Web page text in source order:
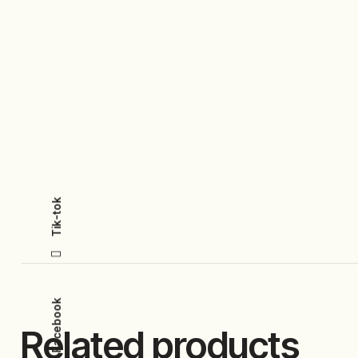
Related products
Facebook
Tik-tok